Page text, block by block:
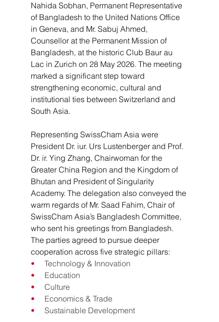
Nahida Sobhan, Permanent Representative
of Bangladesh to the United Nations Office
in Geneva, and Mr. Sabuj Ahmed,
Counsellor at the Permanent Mission of
Bangladesh, at the historic Club Baur au
Lac in Zurich on 28 May 2026. The meeting
marked a significant step toward
strengthening economic, cultural and
institutional ties between Switzerland and
South Asia.
Representing SwissCham Asia were
President Dr. iur. Urs Lustenberger and Prof.
Dr. ir. Ying Zhang, Chairwoman for the
Greater China Region and the Kingdom of
Bhutan and President of Singularity
Academy. The delegation also conveyed the
warm regards of Mr. Saad Fahim, Chair of
SwissCham Asia’s Bangladesh Committee,
who sent his greetings from Bangladesh.
The parties agreed to pursue deeper
cooperation across five strategic pillars:
• Technology & Innovation
• Education
• Culture
• Economics & Trade
• Sustainable Development